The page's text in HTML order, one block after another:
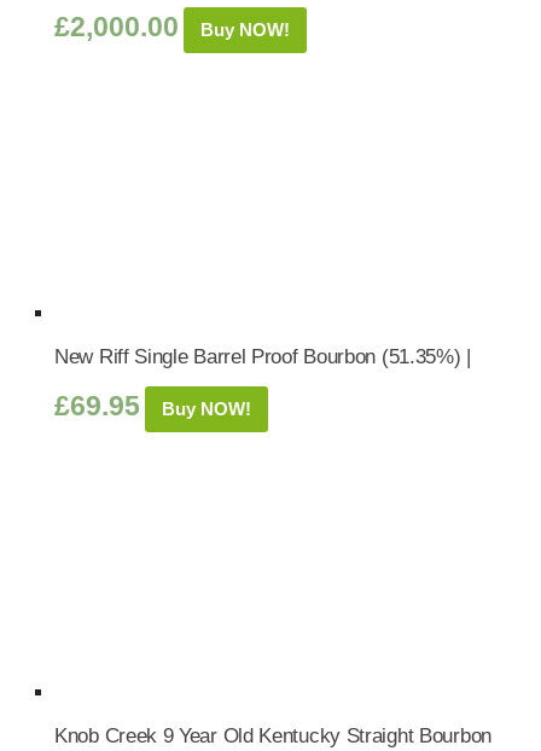
£2,000.00 Buy NOW!
New Riff Single Barrel Proof Bourbon (51.35%) |
£69.95 Buy NOW!
Knob Creek 9 Year Old Kentucky Straight Bourbon